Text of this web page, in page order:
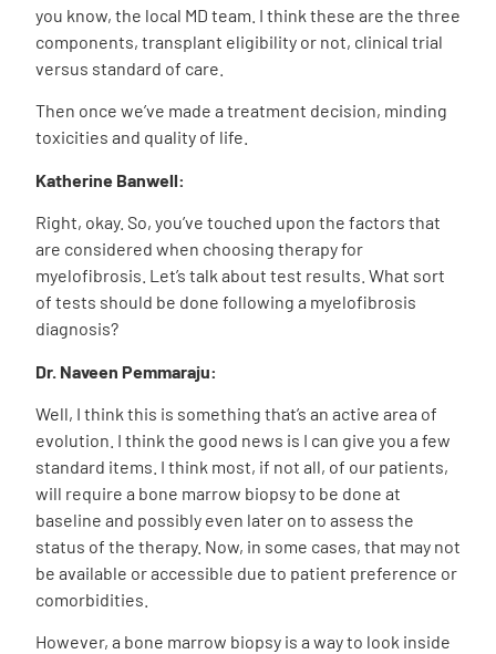
you know, the local MD team. I think these are the three
components, transplant eligibility or not, clinical trial
versus standard of care.
Then once we’ve made a treatment decision, minding
toxicities and quality of life.
Katherine Banwell:
Right, okay. So, you’ve touched upon the factors that
are considered when choosing therapy for
myelofibrosis. Let’s talk about test results. What sort
of tests should be done following a myelofibrosis
diagnosis?
Dr. Naveen Pemmaraju:
Well, I think this is something that’s an active area of
evolution. I think the good news is I can give you a few
standard items. I think most, if not all, of our patients,
will require a bone marrow biopsy to be done at
baseline and possibly even later on to assess the
status of the therapy. Now, in some cases, that may not
be available or accessible due to patient preference or
comorbidities.
However, a bone marrow biopsy is a way to look inside